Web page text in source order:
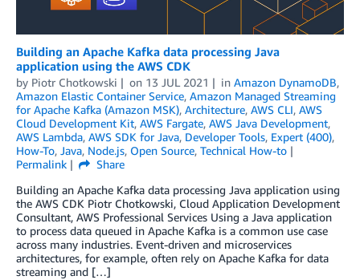
Building an Apache Kafka data processing Java
application using the AWS CDK
by Piotr Chotkowski on 13 JUL 2021 in Amazon DynamoDB,
Amazon Elastic Container Service, Amazon Managed Streaming
for Apache Kafka (Amazon MSK), Architecture, AWS CLI, AWS
Cloud Development Kit, AWS Fargate, AWS Java Development,
AWS Lambda, AWS SDK for Java, Developer Tools, Expert (400),
How-To, Java, Node.js, Open Source, Technical How-to
Permalink
Share
Building an Apache Kafka data processing Java application using
the AWS CDK Piotr Chotkowski, Cloud Application Development
Consultant, AWS Professional Services Using a Java application
to process data queued in Apache Kafka is a common use case
across many industries. Event-driven and microservices
architectures, for example, often rely on Apache Kafka for data
streaming and […]